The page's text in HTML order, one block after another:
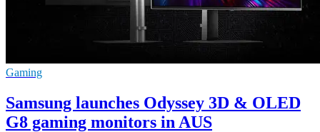
Gaming
Samsung launches Odyssey 3D & OLED
G8 gaming monitors in AUS